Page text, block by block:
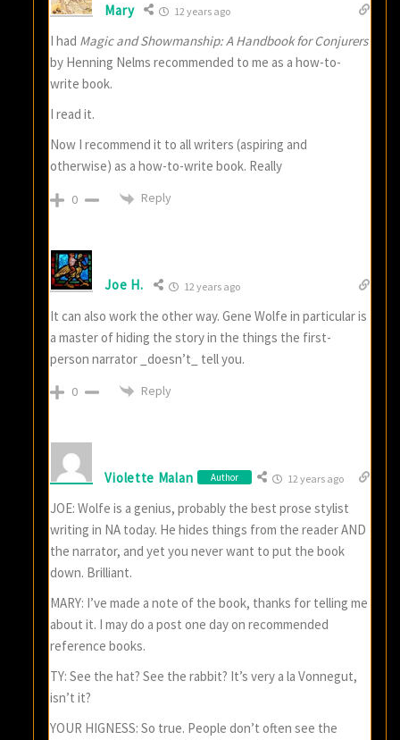
Mary 12 years ago
I had Magic and Showmanship: A Handbook for Conjurers
by Henning Nelms recommended to me as a how-to-
write book.
I read it.
Now I recommend it to all writers (aspiring and
otherwise) as a how-to-write book. Really
0 Reply
Joe H. 12 years ago
It can also work the other way. Gene Wolfe in particular is
a master of hiding the story in the things the first-
person narrator _doesn’t_ tell you.
0 Reply
Violette Malan Author 12 years ago
JOE: Wolfe is a genius, probably the best prose stylist
writing in NA today. He hides things from the reader AND
the narrator, and yet you never want to put the book
down. Brilliant.
MARY: I’ve made a note of the book, thanks for telling me
about it. I may do a post one day on recommended
reference books.
TY: See the hat? See the rabbit? It’s very a la Vonnegut,
isn’t it?
YOUR HIGNESS: So true. People don’t often see the